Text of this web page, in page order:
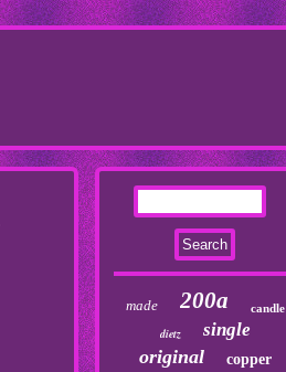
made 200a candle
dietz single
original copper